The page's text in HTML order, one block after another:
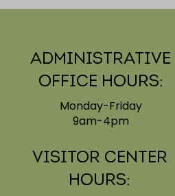
Everyone
Administrative
Office Hours:
Monday-Friday
9am-4pm
Visitor Center
Hours: